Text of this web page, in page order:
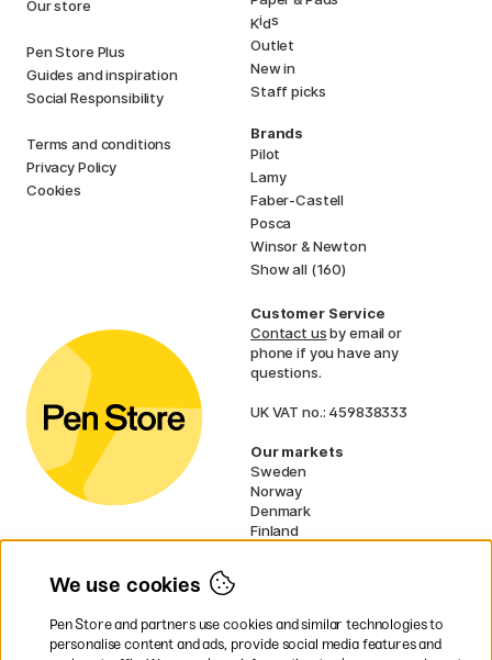
Our store
Pen Store Plus
Guides and inspiration
Social Responsibility
Terms and conditions
Privacy Policy
Cookies
Kids
Outlet
New in
Staff picks
Brands
Pilot
Lamy
Faber-Castell
Posca
Winsor & Newton
Show all (160)
Customer Service
Contact usby email or
phone if you have any
questions.
UK VAT no.: 459838333
Our markets
Sweden
Norway
Denmark
Finland
EU
We use cookies
Pen Store and partners use cookies and similar technologies to
personalise content and ads, provide social media features and